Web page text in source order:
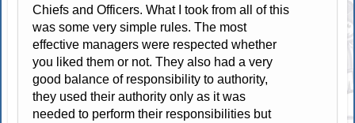
Chiefs and Officers. What I took from all of this
was some very simple rules. The most
effective managers were respected whether
you liked them or not. They also had a very
good balance of responsibility to authority,
they used their authority only as it was
needed to perform their responsibilities but